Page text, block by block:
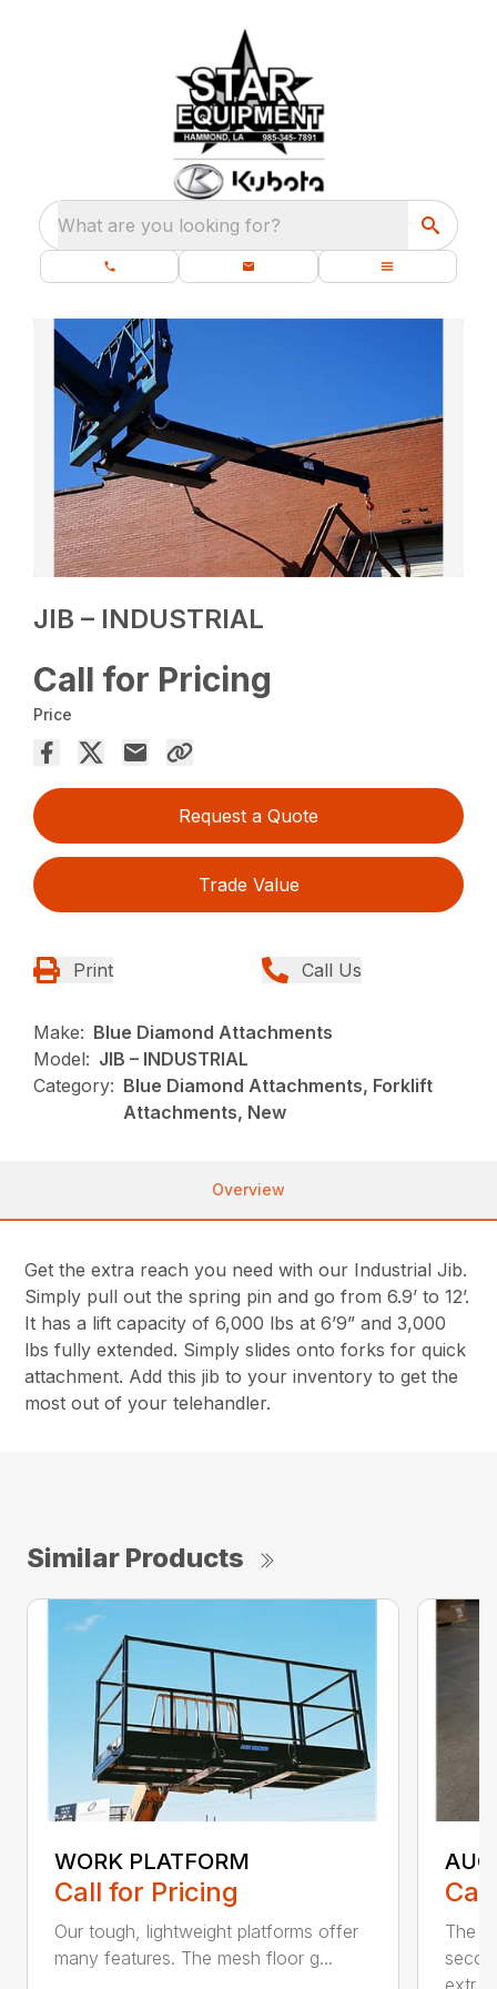
What are you looking for?
JIB – INDUSTRIAL
Call for Pricing
Price
Request a Quote
Trade Value
Print Call Us
Make: Blue Diamond Attachments
Model: JIB – INDUSTRIAL
Category: Blue Diamond Attachments, Forklift
Attachments, New
Overview
Get the extra reach you need with our Industrial Jib.
Simply pull out the spring pin and go from 6.9’ to 12’.
It has a lift capacity of 6,000 lbs at 6’9” and 3,000
lbs fully extended. Simply slides onto forks for quick
attachment. Add this jib to your inventory to get the
most out of your telehandler.
Similar Products
WORK PLATFORM
Call for Pricing
Our tough, lightweight platforms offer
many features. The mesh floor g...
The
extr...